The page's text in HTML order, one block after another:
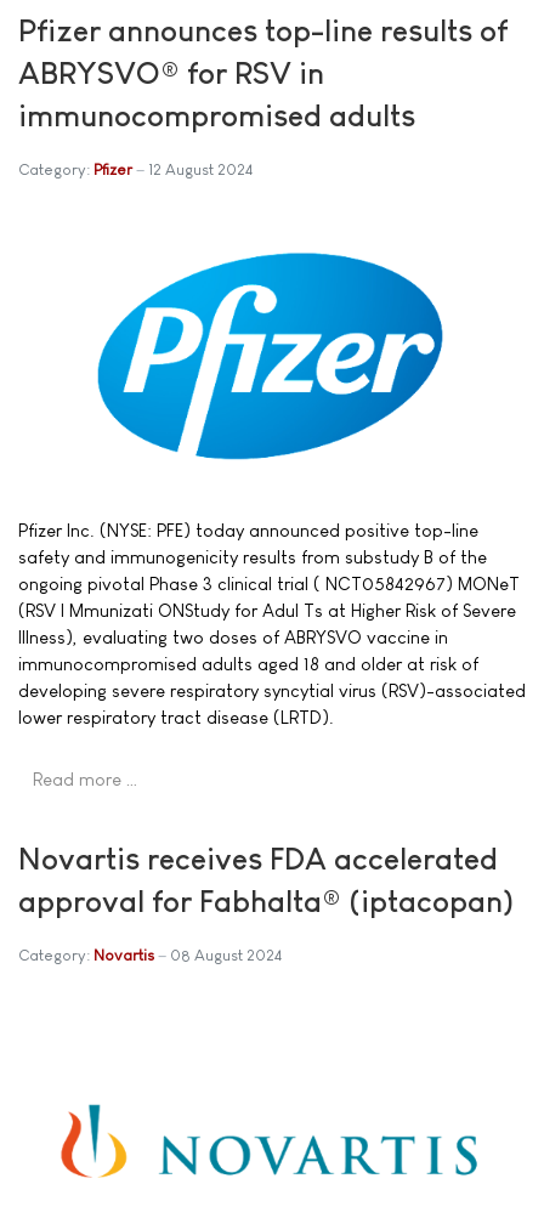
Pfizer announces top-line results of
ABRYSVO® for RSV in
immunocompromised adults
Category: Pfizer 12 August 2024
Pfizer Inc. (NYSE: PFE) today announced positive top-line
safety and immunogenicity results from substudy B of the
ongoing pivotal Phase 3 clinical trial ( NCT05842967) MONeT
(RSV I Mmunizati ONStudy for Adul Ts at Higher Risk of Severe
Illness), evaluating two doses of ABRYSVO vaccine in
immunocompromised adults aged 18 and older at risk of
developing severe respiratory syncytial virus (RSV)-associated
lower respiratory tract disease (LRTD).
Read more …
Novartis receives FDA accelerated
approval for Fabhalta® (iptacopan)
Category: Novartis 08 August 2024